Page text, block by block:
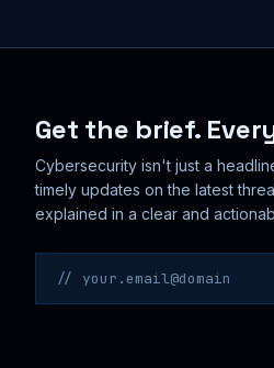
Get the brief.
Cybersecurity isn't just a
timely updates on the latest
explained in a clear and